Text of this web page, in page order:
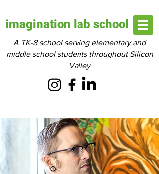
imagination lab school
A TK-8 school serving elementary and
middle school students throughout Silicon
Valley